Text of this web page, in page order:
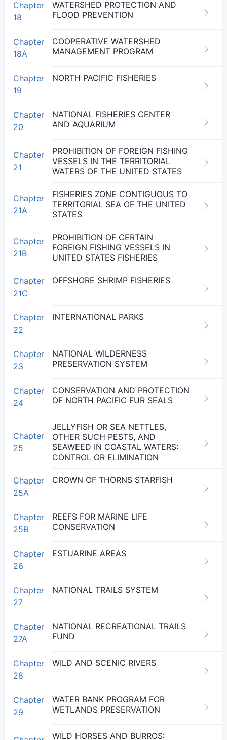
Chapter
18
WATERSHED PROTECTION AND
FLOOD PREVENTION
Chapter
18A
COOPERATIVE WATERSHED
MANAGEMENT PROGRAM
Chapter
19
NORTH PACIFIC FISHERIES
Chapter
20
NATIONAL FISHERIES CENTER
AND AQUARIUM
Chapter
21
PROHIBITION OF FOREIGN FISHING
VESSELS IN THE TERRITORIAL
WATERS OF THE UNITED STATES
Chapter
21A
FISHERIES ZONE CONTIGUOUS TO
TERRITORIAL SEA OF THE UNITED
STATES
Chapter
21B
PROHIBITION OF CERTAIN
FOREIGN FISHING VESSELS IN
UNITED STATES FISHERIES
Chapter
21C
OFFSHORE SHRIMP FISHERIES
Chapter
22
INTERNATIONAL PARKS
Chapter
23
NATIONAL WILDERNESS
PRESERVATION SYSTEM
Chapter
24
CONSERVATION AND PROTECTION
OF NORTH PACIFIC FUR SEALS
Chapter
25
JELLYFISH OR SEA NETTLES,
OTHER SUCH PESTS, AND
SEAWEED IN COASTAL WATERS:
CONTROL OR ELIMINATION
Chapter
25A
CROWN OF THORNS STARFISH
Chapter
25B
REEFS FOR MARINE LIFE
CONSERVATION
Chapter
26
ESTUARINE AREAS
Chapter
27
NATIONAL TRAILS SYSTEM
Chapter
27A
NATIONAL RECREATIONAL TRAILS
FUND
Chapter
28
WILD AND SCENIC RIVERS
Chapter
29
WATER BANK PROGRAM FOR
WETLANDS PRESERVATION
WILD HORSES AND BURROS: